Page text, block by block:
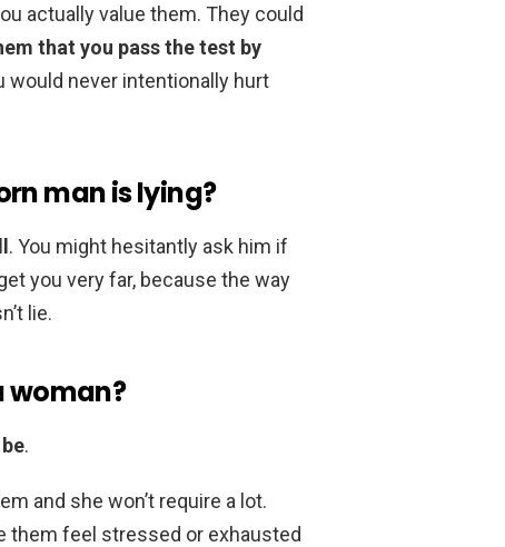
actually value them. They could
that you pass the test by
would never intentionally hurt
man is lying?
. You might hesitantly ask him if
you very far, because the way
lie.
woman?
.
and she won’t require a lot.
them feel stressed or exhausted